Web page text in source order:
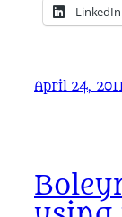
LinkedIn
April 24,